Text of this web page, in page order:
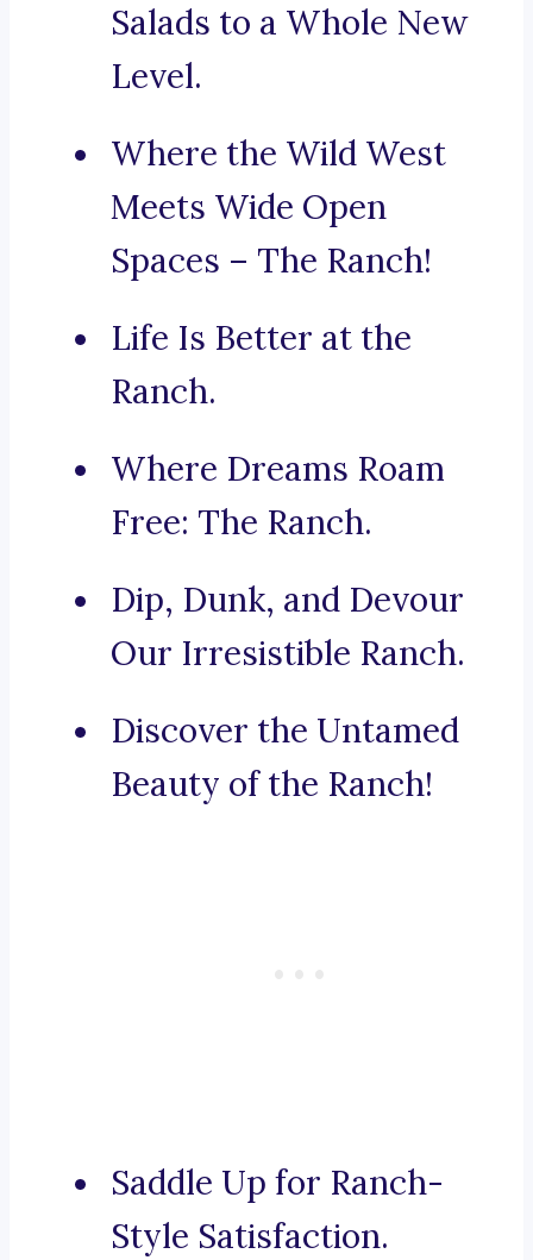
Salads to a Whole New
Level.
Where the Wild West
Meets Wide Open
Spaces – The Ranch!
Life Is Better at the
Ranch.
Where Dreams Roam
Free: The Ranch.
Dip, Dunk, and Devour
Our Irresistible Ranch.
Discover the Untamed
Beauty of the Ranch!
Saddle Up for Ranch-
Style Satisfaction.